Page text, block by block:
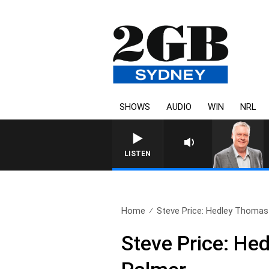
SHOWS AUDIO WIN NRL
LISTEN
Home Steve Price: Hedley
Steve Price: